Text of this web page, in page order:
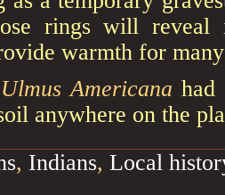
rings will reveal
warmth for
Ulmus Americana had
anywhere on the
, Indians, Local